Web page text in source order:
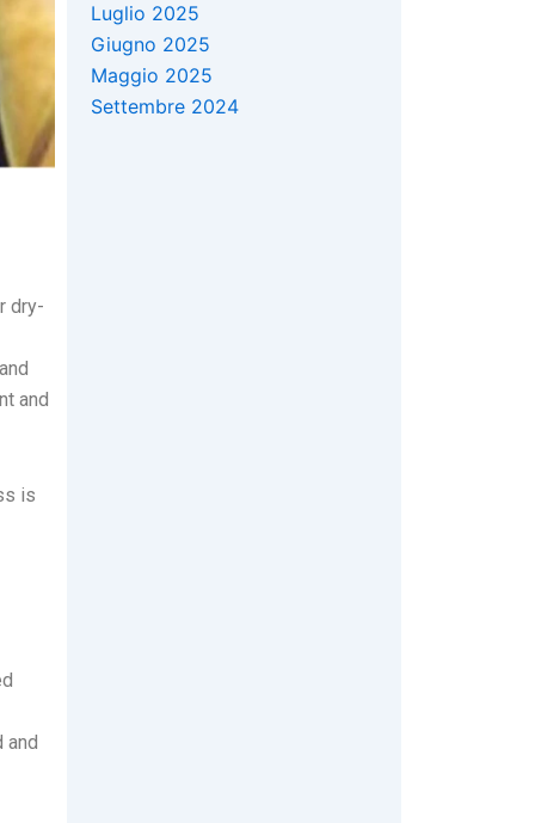
dry-
and
is
and
Luglio 2025
Giugno 2025
Maggio 2025
Settembre 2024